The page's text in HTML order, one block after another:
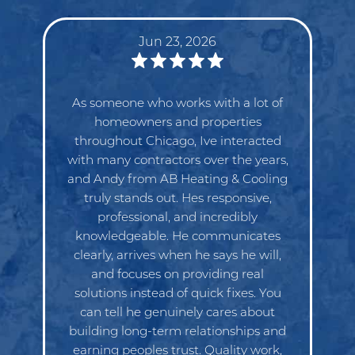
Jun 23, 2026
Great service and excellent customer
service. My go to for all my HVAC
needs, highly recommend.
Eduardo Barraza
Need Heating & Cooling Services?